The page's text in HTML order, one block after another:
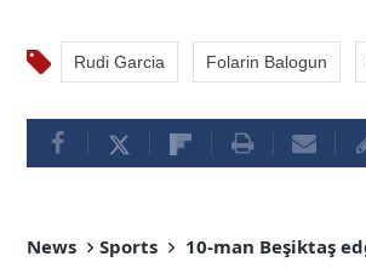
Rudi Garcia Folarin Balogun
News Sports 10-man Beşiktaş